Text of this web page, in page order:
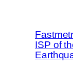
ISP of